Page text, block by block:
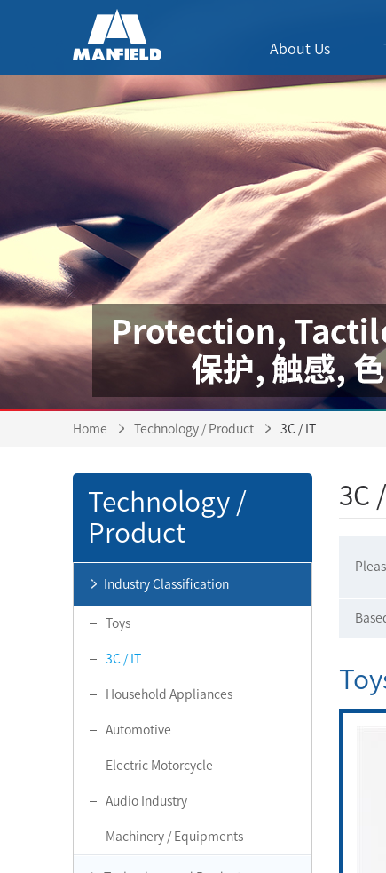
About Us
Home Technology / Product 3C / IT
Technology /
Product
Industry Classification
Toys
3C / IT
Household Appliances
Automotive
Electric Motorcycle
Audio Industry
Machinery / Equipments
3C